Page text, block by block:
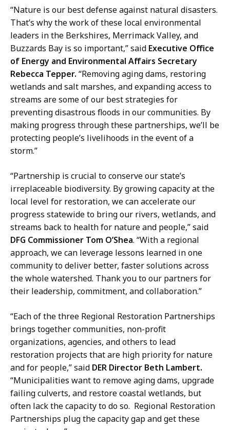
s
D
i
r
e
c
t
o
r
a
t
a
t
i
o
n
s
D
i
r
e
c
t
r
a
t
“Nature is our best defense against natural disasters.
That’s why the work of these local environmental
leaders in the Berkshires, Merrimack Valley, and
Buzzards Bay is so important,” said Executive Office
of Energy and Environmental Affairs Secretary
Rebecca Tepper. “Removing aging dams, restoring
wetlands and salt marshes, and expanding access to
streams are some of our best strategies for
preventing disastrous floods in our communities. By
making progress through these partnerships, we’ll be
protecting people’s livelihoods in the event of a
storm.”
“Partnership is crucial to conserve our state’s
irreplaceable biodiversity. By growing capacity at the
local level for restoration, we can accelerate our
progress statewide to bring our rivers, wetlands, and
streams back to health for nature and people,” said
DFG Commissioner Tom O’Shea. “With a regional
approach, we can leverage lessons learned in one
community to deliver better, faster solutions across
the whole watershed. Thank you to our partners for
their leadership, commitment, and collaboration.”
“Each of the three Regional Restoration Partnerships
brings together communities, non-profit
organizations, agencies, and others to lead
restoration projects that are high priority for nature
and for people,” said DER Director Beth Lambert.
“Municipalities want to remove aging dams, upgrade
failing culverts, and restore coastal wetlands, but
often lack the capacity to do so. Regional Restoration
Partnerships plug the capacity gap and get these